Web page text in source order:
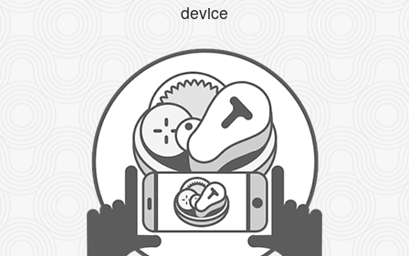
Search
device